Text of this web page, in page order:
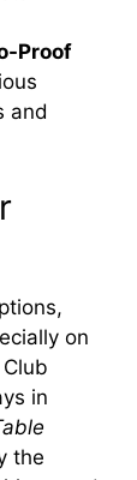
Proof
and
on
in
the